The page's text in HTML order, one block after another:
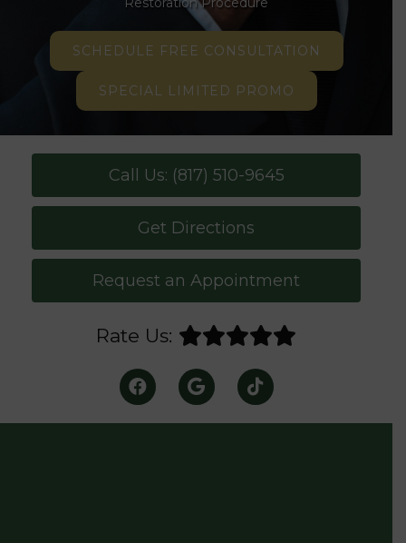
SCHEDULE FREE CONSULTATION
SPECIAL LIMITED PROMO
Call Us: (817) 510-9645
Get Directions
Request an Appointment
Rate Us: